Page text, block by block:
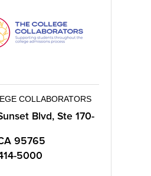
COLLABORATORS
Blvd
Ste 170-
95765
5000